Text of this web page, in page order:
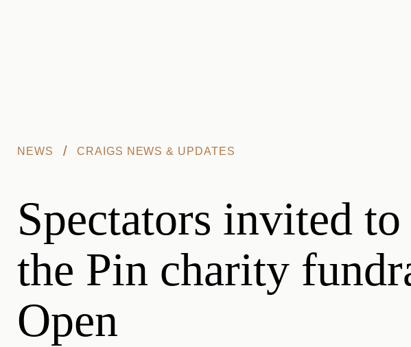
NEWS / CRAIGS NEWS & UPDATES
Spectators invited
the Pin charity
Open